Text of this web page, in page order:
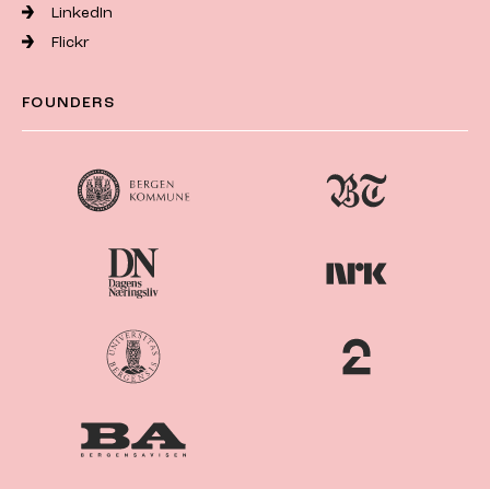
LinkedIn
Flickr
FOUNDERS